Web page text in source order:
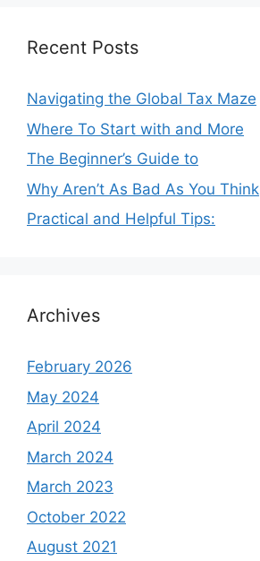
Recent Posts
Navigating the Global Tax Maze
Where To Start with and More
The Beginner’s Guide to
Why Aren’t As Bad As You Think
Practical and Helpful Tips:
Archives
February 2026
May 2024
April 2024
March 2024
March 2023
October 2022
August 2021